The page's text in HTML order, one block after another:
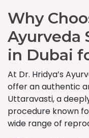
Why
Ayurveda
in Dubai
At Dr. Hridya’s
offer an authentic
Uttaravasti, a
procedure known
wide range of